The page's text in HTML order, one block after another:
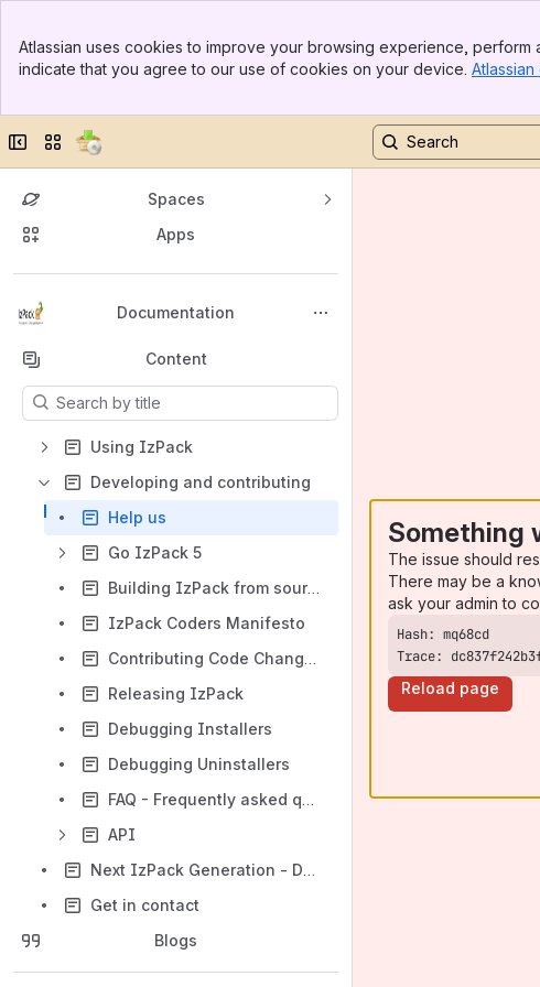
Top Bar
Sidebar
Atlassian uses cookies to improve your browsing experience,
indicate that you agree to our use of cookies on your device.
Collapse sidebar
Switch sites or apps
Spaces
Apps
Documentation
Back to top
Content
Results will update as you type.
Using IzPack
Developing and contributing
Help us
Go IzPack 5
Building IzPack from source
IzPack Coders Manifesto
Contributing Code Changes
Releasing IzPack
Debugging Installers
Debugging Uninstallers
FAQ - Frequently asked questions
API
Next IzPack Generation - Design
Get in contact
Blogs
Something
The issue should
There may be a
ask your admin to
Trace:
Reload page